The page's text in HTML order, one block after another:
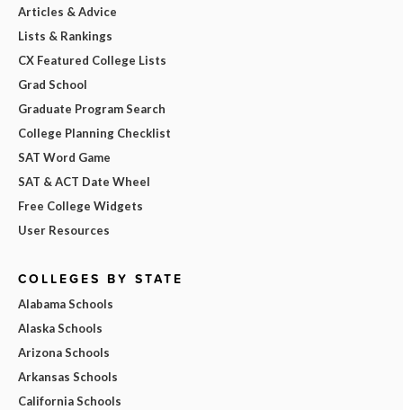
Articles & Advice
Lists & Rankings
CX Featured College Lists
Grad School
Graduate Program Search
College Planning Checklist
SAT Word Game
SAT & ACT Date Wheel
Free College Widgets
User Resources
COLLEGES BY STATE
Alabama Schools
Alaska Schools
Arizona Schools
Arkansas Schools
California Schools